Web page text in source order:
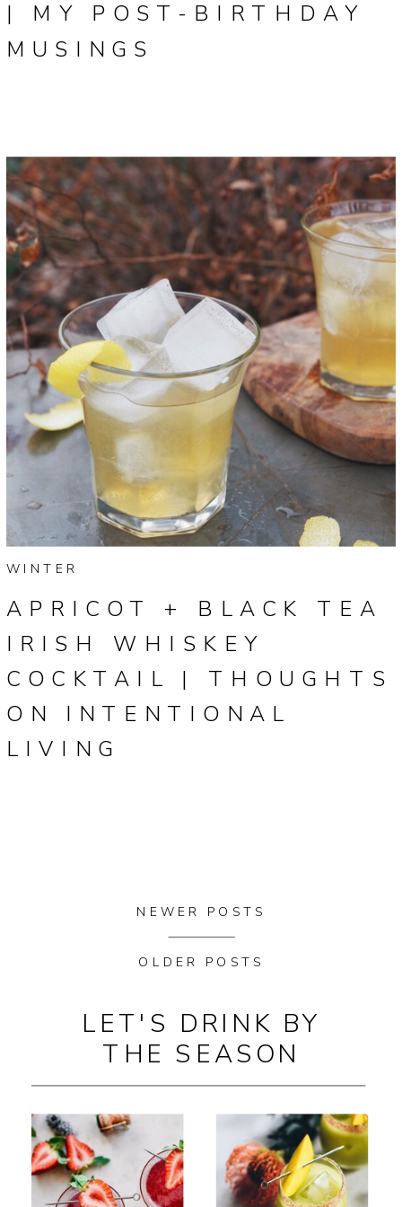
| MY POST-BIRTHDAY
MUSINGS
APRICOT + BLACK TEA
IRISH WHISKEY
COCKTAIL | THOUGHTS
ON INTENTIONAL
LIVING
WINTER
NEWER POSTS
OLDER POSTS
LET'S DRINK BY
THE SEASON